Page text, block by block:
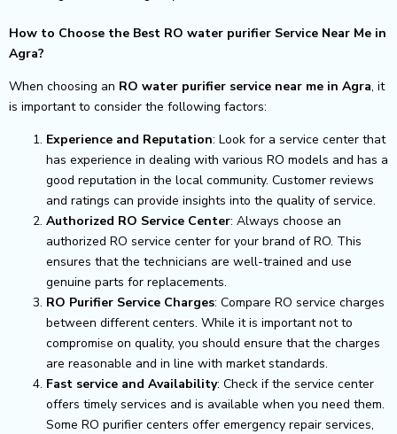
How to Choose the Best RO water purifier Service Near Me in
Agra?
When choosing an RO water purifier service near me in Agra, it
is important to consider the following factors:
Experience and Reputation: Look for a service center that
has experience in dealing with various RO models and has a
good reputation in the local community. Customer reviews
and ratings can provide insights into the quality of service.
Authorized RO Service Center: Always choose an
authorized RO service center for your brand of RO. This
ensures that the technicians are well-trained and use
genuine parts for replacements.
RO Purifier Service Charges: Compare RO service charges
between different centers. While it is important not to
compromise on quality, you should ensure that the charges
are reasonable and in line with market standards.
Fast service and Availability: Check if the service center
offers timely services and is available when you need them.
Some RO purifier centers offer emergency repair services,